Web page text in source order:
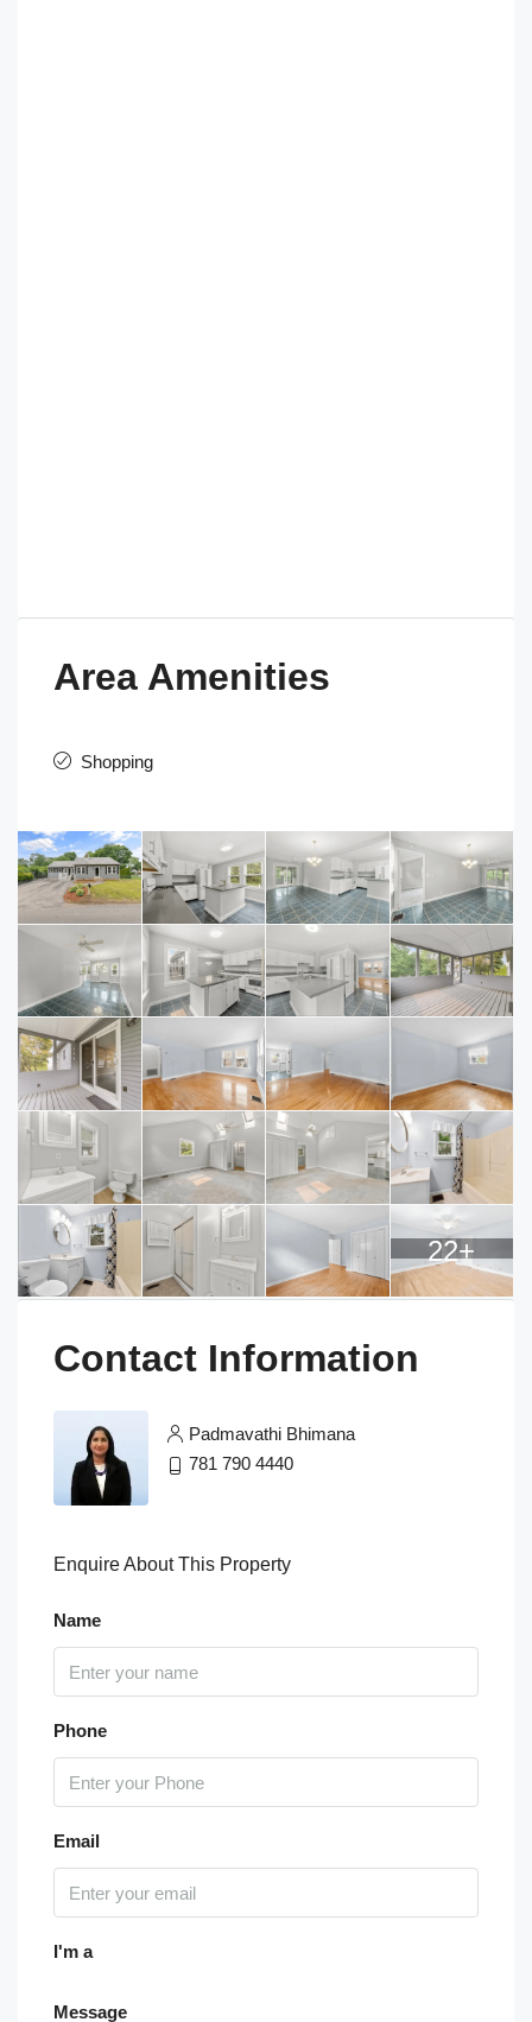
Area Amenities
Shopping
22+
Contact Information
Padmavathi Bhimana
781 790 4440
Enquire About This Property
Name
Phone
Email
I'm a
Message